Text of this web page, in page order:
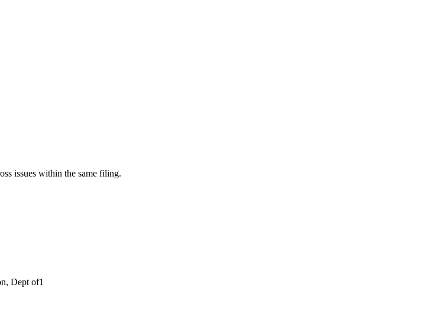
issues within the same filing.
Dept of1